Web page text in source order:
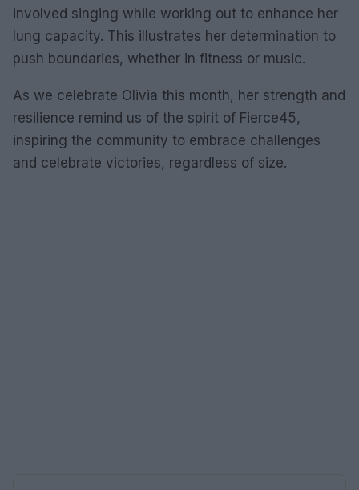
involved singing while working out to enhance her
lung capacity. This illustrates her determination to
push boundaries, whether in fitness or music.
As we celebrate Olivia this month, her strength and
resilience remind us of the spirit of Fierce45,
inspiring the community to embrace challenges
and celebrate victories, regardless of size.